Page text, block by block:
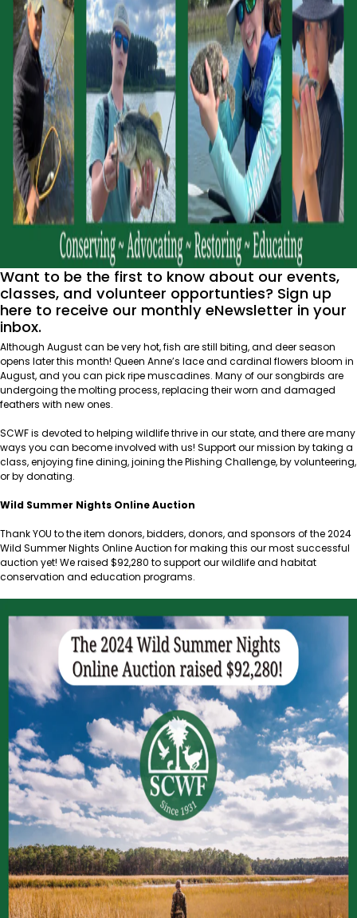
Want to be the first to know about our events,
classes, and volunteer opportunties? Sign up
here to receive our monthly eNewsletter in your
inbox.
Although August can be very hot, fish are still biting, and deer season
opens later this month! Queen Anne’s lace and cardinal flowers bloom in
August, and you can pick ripe muscadines. Many of our songbirds are
undergoing the molting process, replacing their worn and damaged
feathers with new ones.
SCWF is devoted to helping wildlife thrive in our state, and there are many
ways you can become involved with us! Support our mission by taking a
class, enjoying fine dining, joining the Plishing Challenge, by volunteering,
or by donating.
Wild Summer Nights Online Auction
Thank YOU to the item donors, bidders, donors, and sponsors of the 2024
Wild Summer Nights Online Auction for making this our most successful
auction yet! We raised $92,280 to support our wildlife and habitat
conservation and education programs.